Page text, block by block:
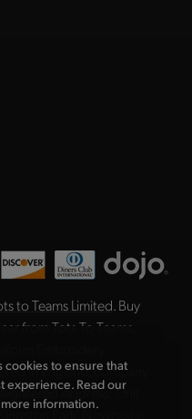
to Teams Limited . Buy
from Tots To Teams,
Embroidery.
in England, company
Address: Unit
Park, Newcastle
cookies to ensure that
experience. Read our
information.